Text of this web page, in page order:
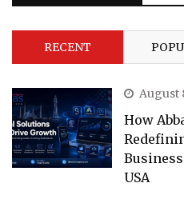
RECENT
August
How
USA